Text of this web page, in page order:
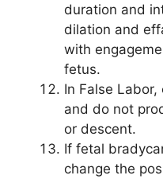
duration and
dilation and
with
fetus.
In False
and do not
or descent.
If fetal
change the